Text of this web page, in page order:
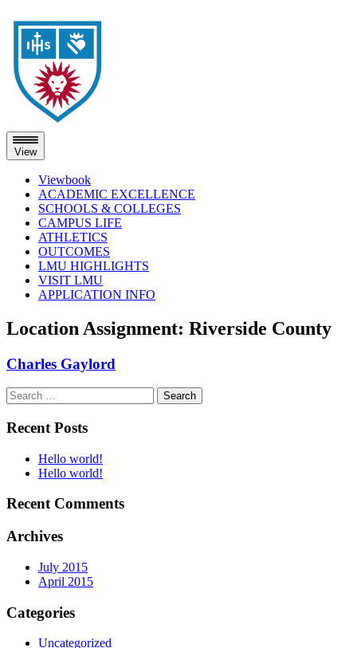
View
Viewbook
ACADEMIC EXCELLENCE
SCHOOLS & COLLEGES
CAMPUS LIFE
ATHLETICS
OUTCOMES
LMU HIGHLIGHTS
VISIT LMU
APPLICATION INFO
Skip
to
Location Assignment: Riverside County
Charles Gaylord
Search
for:
Recent Posts
Hello world!
Hello world!
Recent Comments
Archives
July 2015
April 2015
Categories
Uncategorized